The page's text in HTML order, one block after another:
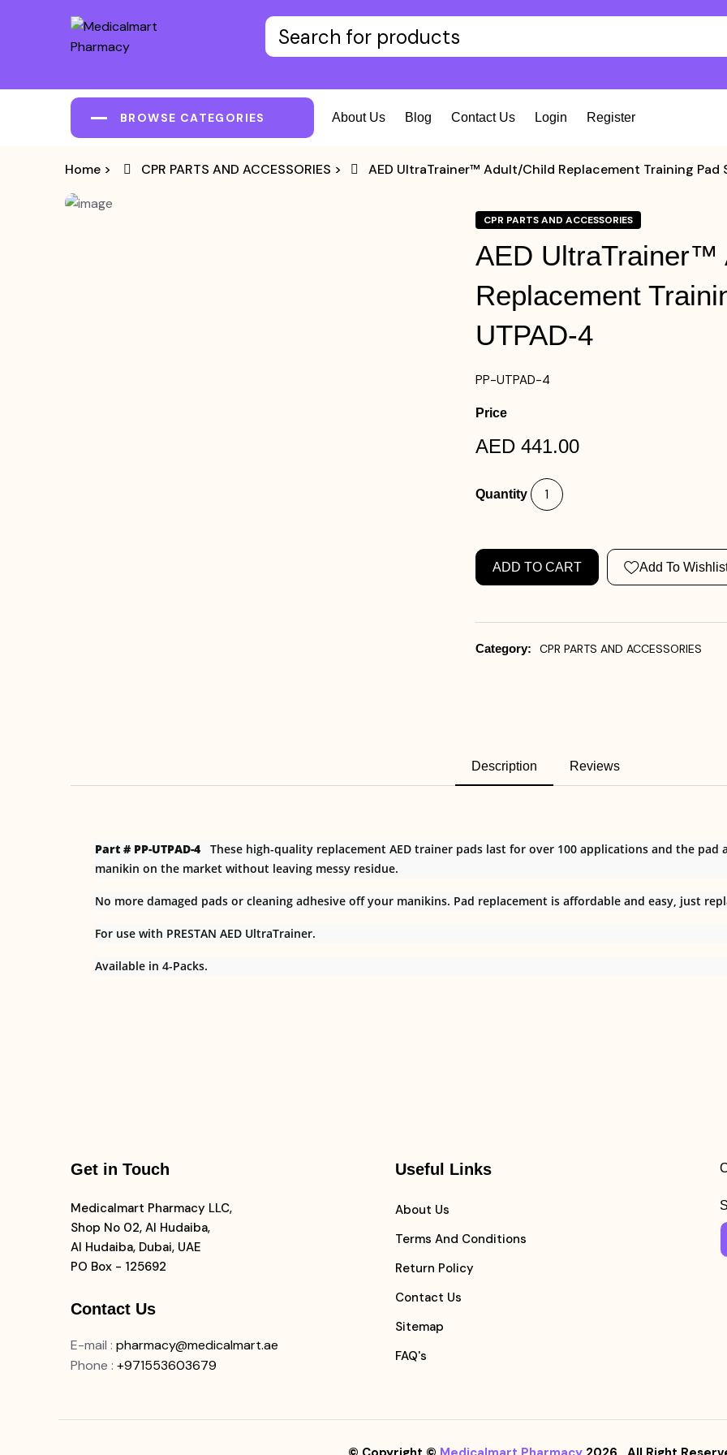
BROWSE CATEGORIES About Us Blog Contact Us Login Register
Home > CPR PARTS AND ACCESSORIES > AED UltraTrainer™ Adult/Child Replacement Training Pad
CPR PARTS AND ACCESSORIES
AED UltraTrainer™
Replacement
UTPAD-4
PP-UTPAD-4
Price
AED 441.00
Quantity
ADD TO CART Add To
Category: CPR PARTS AND ACCESSORIES
Description Reviews
Part # PP-UTPAD-4 These high-quality replacement AED trainer pads last for over 100 applications and the pad
manikin on the market without leaving messy residue.
No more damaged pads or cleaning adhesive off your manikins. Pad replacement is affordable and easy, just
For use with PRESTAN AED UltraTrainer.
Available in 4-Packs.
Get in Touch
Medicalmart Pharmacy LLC,
Shop No 02, Al Hudaiba,
Al Hudaiba, Dubai, UAE
PO Box - 125692
Contact Us
E-mail : pharmacy@medicalmart.ae
Phone : +971553603679
Useful Links
About Us
Terms And Conditions
Return Policy
Contact Us
Sitemap
FAQ's